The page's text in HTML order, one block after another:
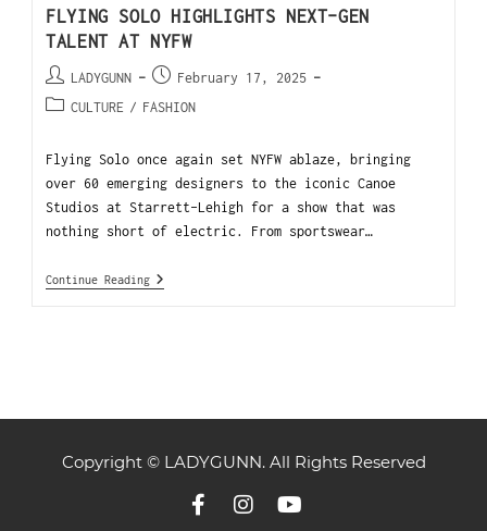
FLYING SOLO HIGHLIGHTS NEXT-GEN
TALENT AT NYFW
LADYGUNN
February 17, 2025
CULTURE / FASHION
Flying Solo once again set NYFW ablaze, bringing
over 60 emerging designers to the iconic Canoe
Studios at Starrett-Lehigh for a show that was
nothing short of electric. From sportswear…
Continue Reading
Copyright © LADYGUNN. All Rights Reserved